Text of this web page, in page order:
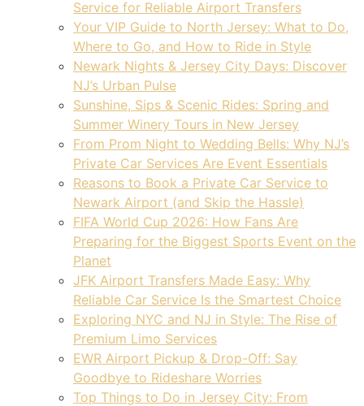
Service for Reliable Airport Transfers
Your VIP Guide to North Jersey: What to Do,
Where to Go, and How to Ride in Style
Newark Nights & Jersey City Days: Discover
NJ’s Urban Pulse
Sunshine, Sips & Scenic Rides: Spring and
Summer Winery Tours in New Jersey
From Prom Night to Wedding Bells: Why NJ’s
Private Car Services Are Event Essentials
Reasons to Book a Private Car Service to
Newark Airport (and Skip the Hassle)
FIFA World Cup 2026: How Fans Are
Preparing for the Biggest Sports Event on the
Planet
JFK Airport Transfers Made Easy: Why
Reliable Car Service Is the Smartest Choice
Exploring NYC and NJ in Style: The Rise of
Premium Limo Services
EWR Airport Pickup & Drop-Off: Say
Goodbye to Rideshare Worries
Top Things to Do in Jersey City: From